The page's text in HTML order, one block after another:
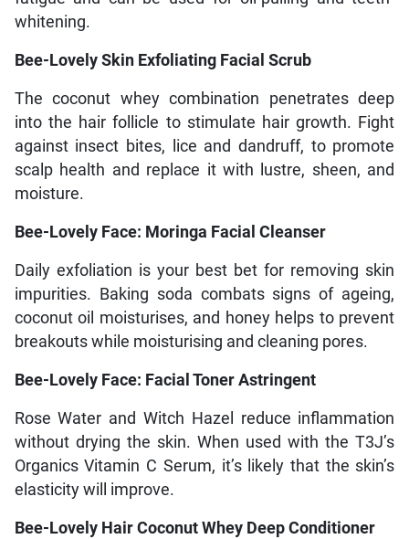
whitening.
Bee-Lovely Skin Exfoliating Facial Scrub
The coconut whey combination penetrates deep
into the hair follicle to stimulate hair growth. Fight
against insect bites, lice and dandruff, to promote
scalp health and replace it with lustre, sheen, and
moisture.
Bee-Lovely Face: Moringa Facial Cleanser
Daily exfoliation is your best bet for removing skin
impurities. Baking soda combats signs of ageing,
coconut oil moisturises, and honey helps to prevent
breakouts while moisturising and cleaning pores.
Bee-Lovely Face: Facial Toner Astringent
Rose Water and Witch Hazel reduce inflammation
without drying the skin. When used with the T3J’s
Organics Vitamin C Serum, it’s likely that the skin’s
elasticity will improve.
Bee-Lovely Hair Coconut Whey Deep Conditioner